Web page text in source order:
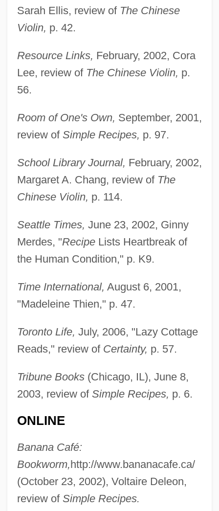
Sarah Ellis, review of The Chinese
Violin, p. 42.
Resource Links, February, 2002, Cora
Lee, review of The Chinese Violin, p.
56.
Room of One's Own, September, 2001,
review of Simple Recipes, p. 97.
School Library Journal, February, 2002,
Margaret A. Chang, review of The
Chinese Violin, p. 114.
Seattle Times, June 23, 2002, Ginny
Merdes, "RecipeLists Heartbreak of
the Human Condition," p. K9.
Time International, August 6, 2001,
"Madeleine Thien," p. 47.
Toronto Life, July, 2006, "Lazy Cottage
Reads," review of Certainty, p. 57.
Tribune Books(Chicago, IL), June 8,
2003, review of Simple Recipes, p. 6.
ONLINE
Banana Café:
Bookworm,http://www.bananacafe.ca/
(October 23, 2002), Voltaire Deleon,
review of Simple Recipes.